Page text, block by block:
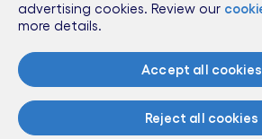
Partnerships
Public Policy
Sponsorships
advertising cookies. Review our
more details.
Accept all cookies
Reject all cookies